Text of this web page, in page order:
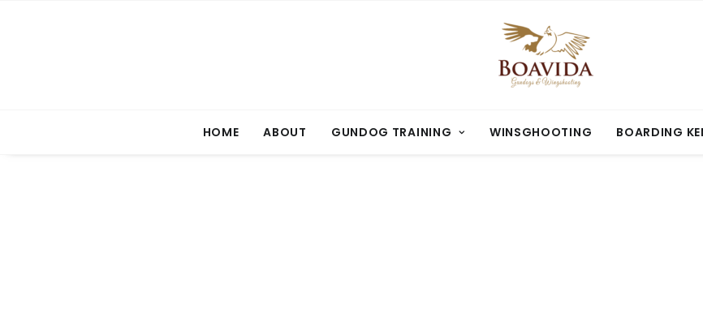
HOME ABOUT GUNDOG TRAINING WINSGHOOTING BOARDING